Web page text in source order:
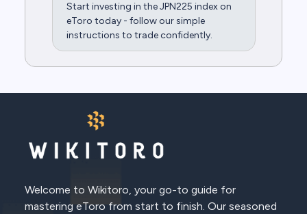
Start investing in the JPN225 index on
eToro today - follow our simple
instructions to trade confidently.
Welcome to Wikitoro, your go-to guide for
mastering eToro from start to finish. Our seasoned